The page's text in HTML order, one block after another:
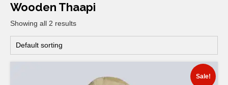
Wooden Thaapi
Showing all 2 results
Sale!